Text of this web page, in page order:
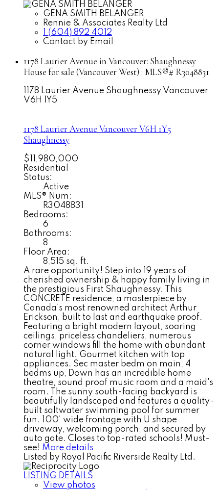
GENA SMITH BELANGER
Rennie & Associates Realty Ltd
1 (604) 892 4012
Contact by Email
1178 Laurier Avenue in Vancouver: Shaughnessy
House for sale (Vancouver West) : MLS®# R3048831
1178 Laurier Avenue Shaughnessy Vancouver
V6H 1Y5
1178 Laurier Avenue VancouverV6H 1Y5
Shaughnessy
$11,980,000
Residential
Status:
Active
MLS® Num:
R3048831
Bedrooms:
6
Bathrooms:
8
Floor Area:
8,515 sq. ft.
A rare opportunity! Step into 19 years of
cherished ownership & happy family living in
the prestigious First Shaughnessy. This
CONCRETE residence, a masterpiece by
Canada's most renowned architect Arthur
Erickson, built to last and earthquake proof.
Featuring a bright modern layout, soaring
ceilings, priceless chandeliers, numerous
corner windows fill the home with abundant
natural light. Gourmet kitchen with top
appliances. Sec master bedm on main, 4
bedms up, Down has an incredible home
theatre, sound proof music room and a maid's
room. The sunny south-facing backyard is
beautifully landscaped and features a quality-
built saltwater swimming pool for summer
fun. 100' wide frontage with U shape
driveway, welcoming porch, and secured by
auto gate. Closes to top-rated schools! Must-
see! More details
Listed by Royal Pacific Riverside Realty Ltd.
LISTING DETAILS
View photos